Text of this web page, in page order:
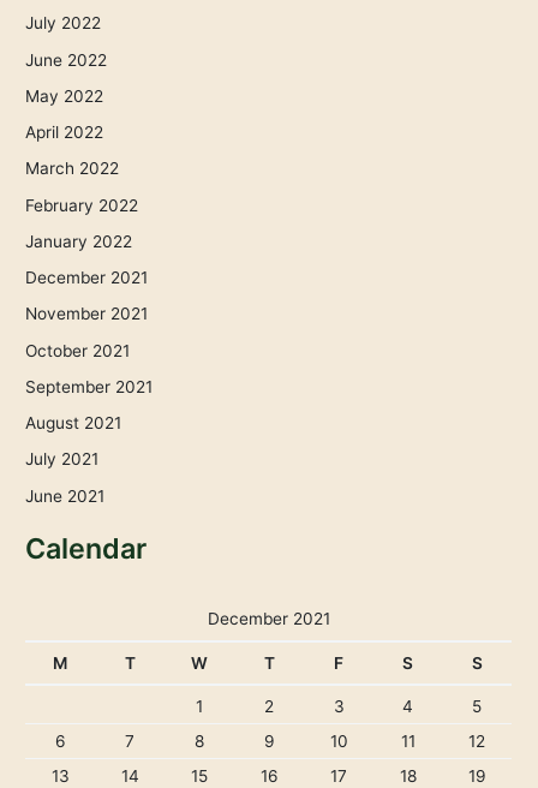
July 2022
June 2022
May 2022
April 2022
March 2022
February 2022
January 2022
December 2021
November 2021
October 2021
September 2021
August 2021
July 2021
June 2021
Calendar
December 2021
M T W T F S S
1 2 3 4
5
6
7 8 9 10 11
12
13
14 15 16 17 18
19